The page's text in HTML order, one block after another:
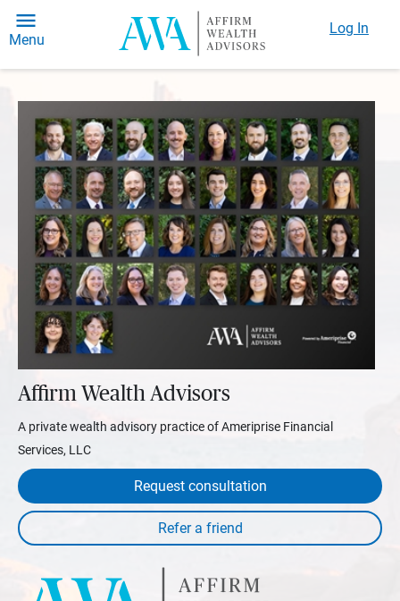
Menu
Log In
Affirm Wealth Advisors
A private wealth advisory practice of Ameriprise Financial
Services, LLC
Request consultation